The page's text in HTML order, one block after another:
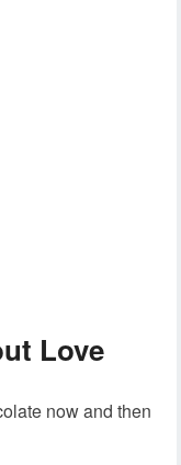
Love
now and then